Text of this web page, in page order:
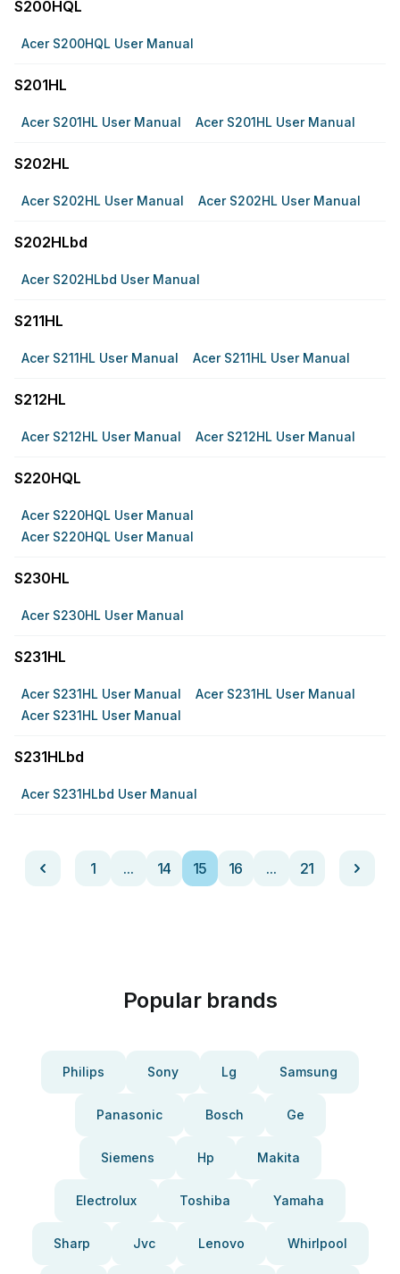
S200HQL
Acer S200HQL User Manual
S201HL
Acer S201HL User Manual Acer S201HL User Manual
S202HL
Acer S202HL User Manual Acer S202HL User Manual
S202HLbd
Acer S202HLbd User Manual
S211HL
Acer S211HL User Manual Acer S211HL User Manual
S212HL
Acer S212HL User Manual Acer S212HL User Manual
S220HQL
Acer S220HQL User Manual
Acer S220HQL User Manual
S230HL
Acer S230HL User Manual
S231HL
Acer S231HL User Manual
Acer S231HL User Manual
Acer S231HL User Manual
S231HLbd
Acer S231HLbd User Manual
1 ... 14 15 16 ... 21
Popular brands
Philips Sony Lg Samsung
Panasonic Bosch Ge
Siemens Hp Makita
Electrolux Toshiba Yamaha
Sharp Jvc Lenovo Whirlpool